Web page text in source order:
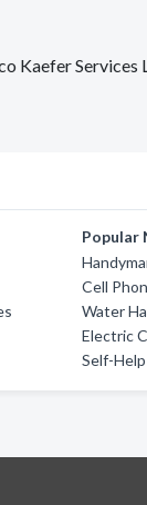
Kaefer Services
Popular
Cell
Water
Electric
Self-